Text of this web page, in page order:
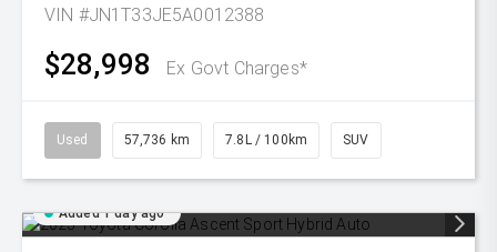
VIN #JN1T33JE5A0012388
$28,998 Ex Govt Charges*
Used 57,736 km 7.8L / 100km SUV
Added 1 day ago